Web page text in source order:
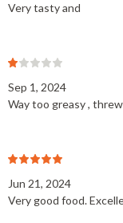
Very tasty and
Sep 1, 2024
Way too greasy ,
Jun 21, 2024
Very good food.